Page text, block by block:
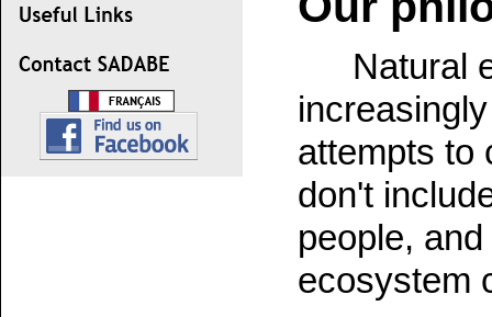
Natural
attempts to
don't
people,
ecosystem